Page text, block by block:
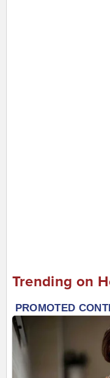
Trending on